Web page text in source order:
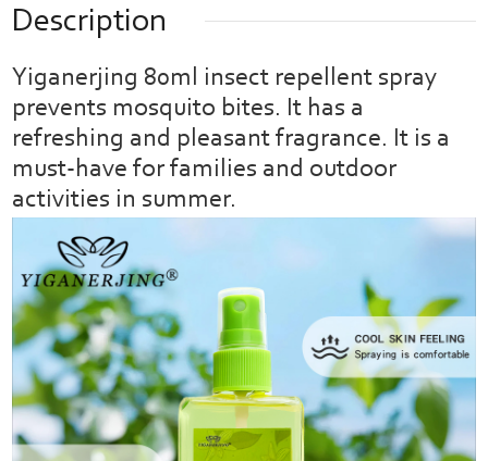
Description
Yiganerjing 80ml insect repellent spray
prevents mosquito bites. It has a
refreshing and pleasant fragrance. It is a
must-have for families and outdoor
activities in summer.